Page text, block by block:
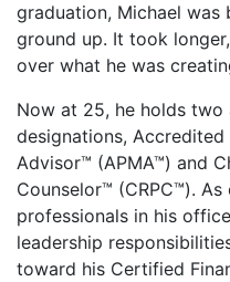
graduation, Michael
ground up. It took
over what he was
Now at 25, he holds two
designations,
Advisor™ (APMA™) and
Counselor™ (CRPC™).
professionals in his
leadership
toward his Certified